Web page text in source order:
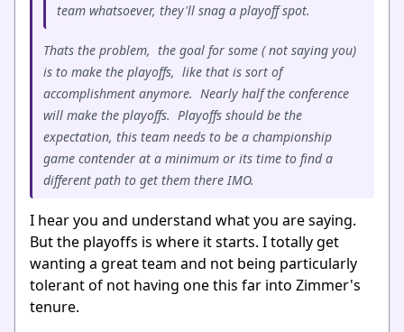
team whatsoever, they'll snag a playoff spot.
Thats the problem, the goal for some ( not saying you)
is to make the playoffs, like that is sort of
accomplishment anymore. Nearly half the conference
will make the playoffs. Playoffs should be the
expectation, this team needs to be a championship
game contender at a minimum or its time to find a
different path to get them there IMO.
I hear you and understand what you are saying.
But the playoffs is where it starts. I totally get
wanting a great team and not being particularly
tolerant of not having one this far into Zimmer's
tenure.